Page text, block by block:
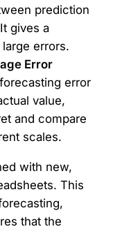
prediction
gives a
errors.
Error
error
value,
and compare
scales.
with new,
This
that the